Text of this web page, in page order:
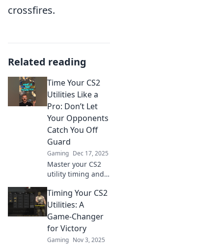
crossfires.
Related reading
Time Your CS2
Utilities Like a
Pro: Don’t Let
Your Opponents
Catch You Off
Guard
Gaming Dec 17, 2025
Master your CS2
utility timing and
opponents! Learn
pro tips to
dominate the
game and stay one
step ahead.
Timing Your CS2
Utilities: A
Game-Changer
for Victory
Gaming Nov 3, 2025